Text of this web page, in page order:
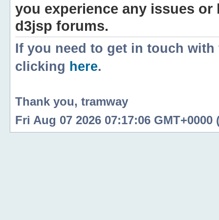
you experience any issues
d3jsp forums.
If you need to get in touch
clicking here.
Thank you, tramway
Fri Aug 07 2026 07:17:06